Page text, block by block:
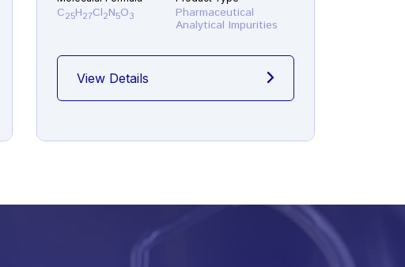
C25H27Cl2N5O3
Pharmaceutical
Analytical Impurities
View Details